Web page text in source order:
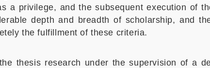
a privilege, and the subsequent execution of
depth and breadth of scholarship, and
the fulfillment of these criteria.
thesis research under the supervision of a